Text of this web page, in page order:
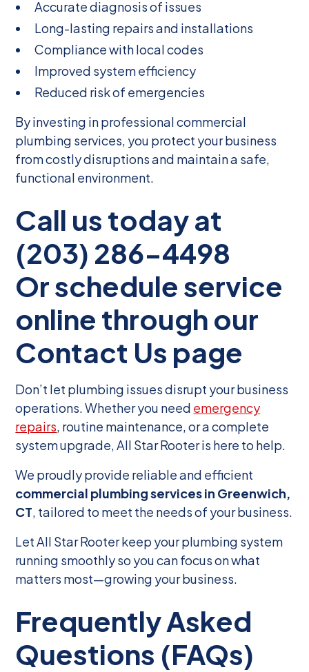
Accurate diagnosis of issues
Long-lasting repairs and installations
Compliance with local codes
Improved system efficiency
Reduced risk of emergencies
By investing in professional commercial
plumbing services, you protect your business
from costly disruptions and maintain a safe,
functional environment.
Call us today at
(203) 286-4498
Or schedule service
online through our
Contact Us page
Don’t let plumbing issues disrupt your business
operations. Whether you need emergency
repairs , routine maintenance, or a complete
system upgrade, All Star Rooter is here to help.
We proudly provide reliable and efficient
commercial plumbing services in Greenwich,
CT , tailored to meet the needs of your business.
Let All Star Rooter keep your plumbing system
running smoothly so you can focus on what
matters most—growing your business.
Frequently Asked
Questions (FAQs)